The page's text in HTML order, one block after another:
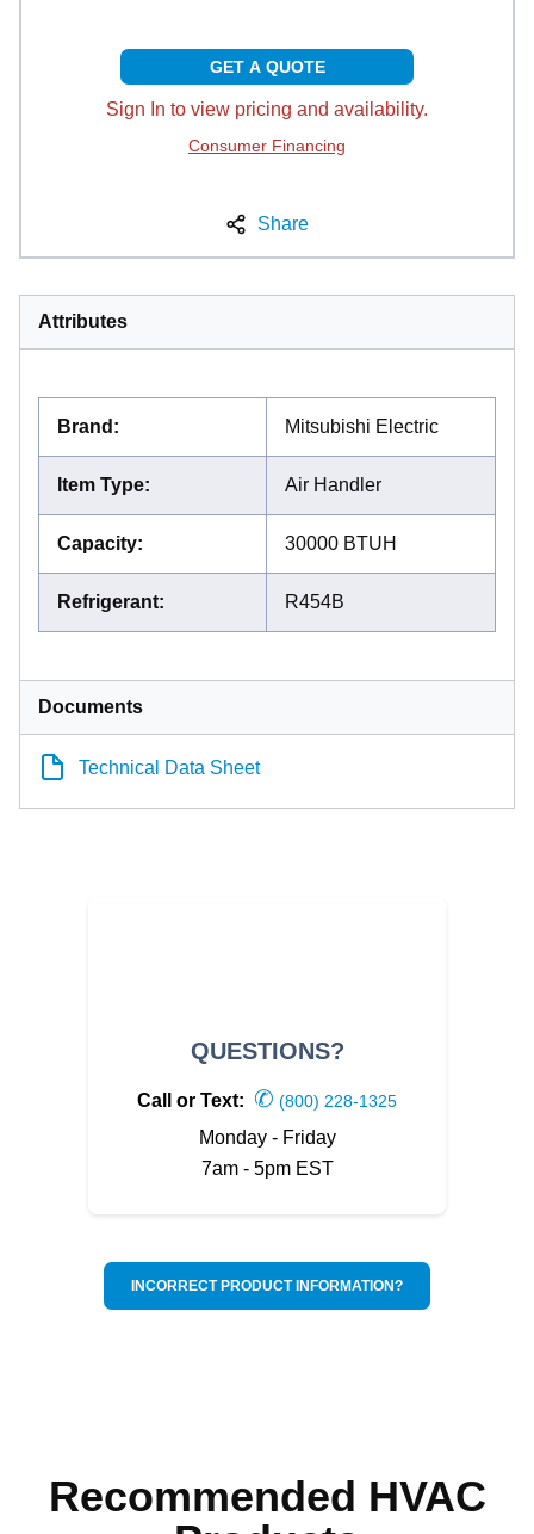
GET A QUOTE
Sign In to view pricing and availability.
Consumer Financing
Share
Attributes
Brand : Mitsubishi Electric
Item Type: Air Handler
Capacity: 30000 BTUH
Refrigerant: R454B
Documents
Technical Data Sheet
QUESTIONS?
Call or Text: ✆ (800) 228-1325
Monday - Friday
7am - 5pm EST
INCORRECT PRODUCT INFORMATION?
Recommended HVAC